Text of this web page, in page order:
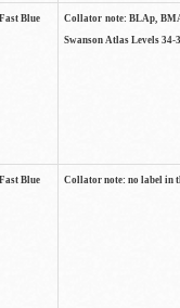
Fast Blue
Collator note: BLAp,
Swanson Atlas Levels 34-
Fast Blue Collator note: no label in